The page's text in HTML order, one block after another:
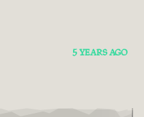
5 YEARS AGO